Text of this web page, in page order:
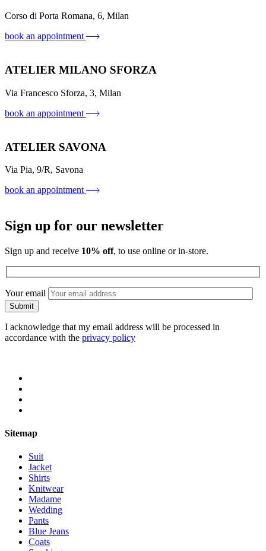
Corso di Porta Romana, 6, Milan
book an appointment
ATELIER MILANO SFORZA
Via Francesco Sforza, 3, Milan
book an appointment
ATELIER SAVONA
Via Pia, 9/R, Savona
book an appointment
Sign up for our newsletter
Sign up and receive 10% off, to use online or in-store.
Your email
I acknowledge that my email address will be processed in
accordance with the privacy policy
Sitemap
Suit
Jacket
Shirts
Knitwear
Madame
Wedding
Pants
Blue Jeans
Coats